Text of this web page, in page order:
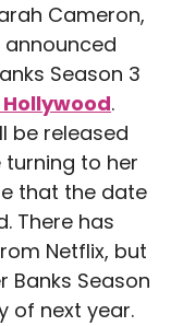
Cameron,
Season 3
.
be released
turning to her
that the date
There has
Netflix, but
Banks Season
of next year.